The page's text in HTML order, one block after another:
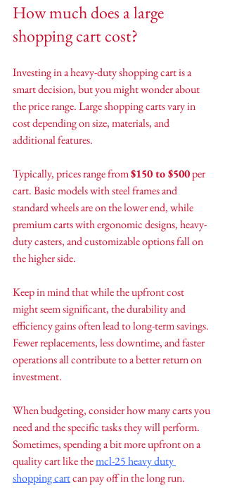
How much does a large
shopping cart cost?
Investing in a heavy-duty shopping cart is a
smart decision, but you might wonder about
the price range. Large shopping carts vary in
cost depending on size, materials, and
additional features.
Typically, prices range from $150 to $500 per
cart. Basic models with steel frames and
standard wheels are on the lower end, while
premium carts with ergonomic designs, heavy-
duty casters, and customizable options fall on
the higher side.
Keep in mind that while the upfront cost
might seem significant, the durability and
efficiency gains often lead to long-term savings.
Fewer replacements, less downtime, and faster
operations all contribute to a better return on
investment.
When budgeting, consider how many carts you
need and the specific tasks they will perform.
Sometimes, spending a bit more upfront on a
quality cart like the mcl-25 heavy duty
shopping cart can pay off in the long run.